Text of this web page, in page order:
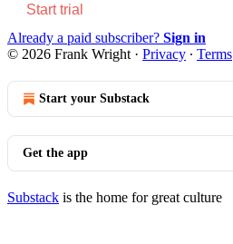
Start trial
Already a paid subscriber? Sign in
© 2026 Frank Wright · Privacy ∙ Terms
Start your Substack
Get the app
Substack is the home for great culture